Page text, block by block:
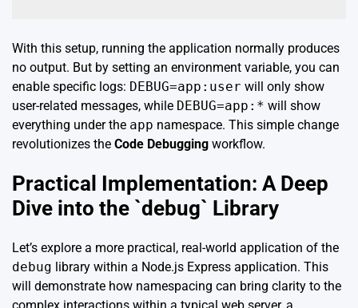
With this setup, running the application normally produces
no output. But by setting an environment variable, you can
enable specific logs: DEBUG=app:user will only show
user-related messages, while DEBUG=app:* will show
everything under the app namespace. This simple change
revolutionizes the Code Debugging workflow.
Practical Implementation: A Deep
Dive into the `debug` Library
Let’s explore a more practical, real-world application of the
debug library within a Node.js Express application. This
will demonstrate how namespacing can bring clarity to the
complex interactions within a typical web server, a